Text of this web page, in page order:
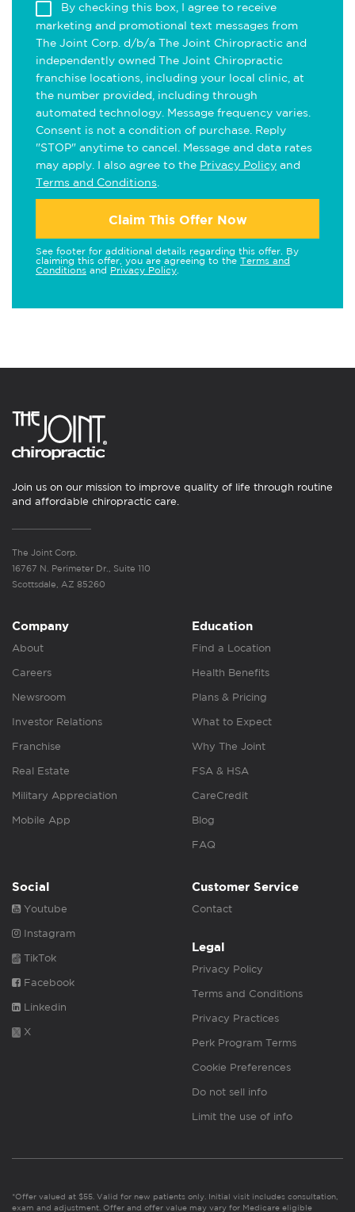
By checking this box, I agree to receive
marketing and promotional text messages from
The Joint Corp. d/b/a The Joint Chiropractic and
independently owned The Joint Chiropractic
franchise locations, including your local clinic, at
the number provided, including through
automated technology. Message frequency varies.
Consent is not a condition of purchase. Reply
"STOP" anytime to cancel. Message and data rates
may apply. I also agree to the Privacy Policy and
Terms and Conditions
Claim This Offer Now
See footer for additional details regarding this offer. By
claiming this offer, you are agreeing to the Terms and
Conditions and Privacy Policy
Join us on our mission to improve quality of life through routine
and affordable chiropractic care.
The Joint Corp.
16767 N. Perimeter Dr., Suite 110
Scottsdale, AZ 85260
Company
About
Careers
Newsroom
Investor Relations
Franchise
Real Estate
Military Appreciation
Mobile App
Education
Find a Location
Health Benefits
Plans & Pricing
What to Expect
Why The Joint
FSA & HSA
CareCredit
Blog
FAQ
Social
Youtube
Instagram
TikTok
Facebook
Linkedin
X
Customer Service
Contact
Legal
Privacy Policy
Terms and Conditions
Privacy Practices
Perk Program Terms
Cookie Preferences
Do not sell info
Limit the use of info
*Offer valued at $55. Valid for new patients only. Initial visit includes consultation,
exam and adjustment. Offer and offer value may vary for Medicare eligible